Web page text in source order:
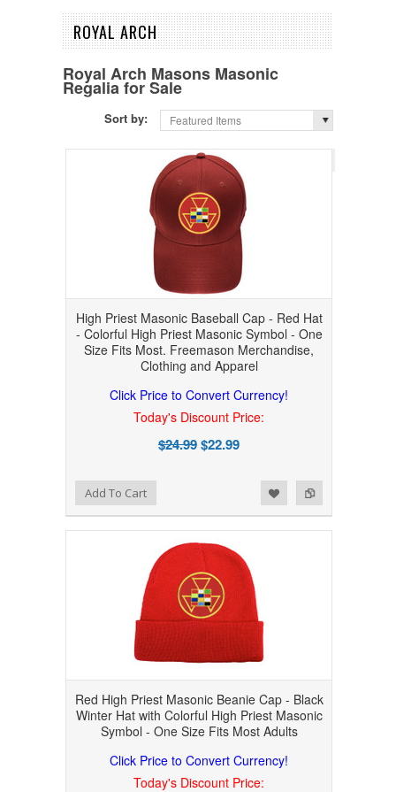
ROYAL ARCH
Royal Arch Masons Masonic
Regalia for Sale
Sort by: Featured Items
High Priest Masonic Baseball Cap - Red Hat
- Colorful High Priest Masonic Symbol - One
Size Fits Most. Freemason Merchandise,
Clothing and Apparel
Click Price to Convert Currency!
Today's Discount Price:
$24.99$22.99
Add to Compare
Add to WishlistAdd To Cart
Red High Priest Masonic Beanie Cap - Black
Winter Hat with Colorful High Priest Masonic
Symbol - One Size Fits Most Adults
Click Price to Convert Currency!
Today's Discount Price: